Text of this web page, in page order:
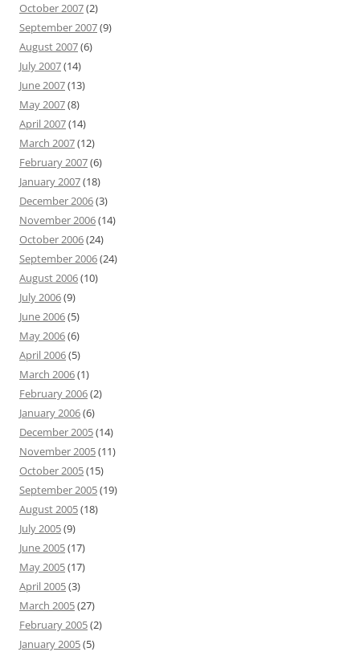
October 2007(2)
September 2007(9)
August 2007(6)
July 2007(14)
June 2007(13)
May 2007(8)
April 2007(14)
March 2007(12)
February 2007(6)
January 2007(18)
December 2006(3)
November 2006(14)
October 2006(24)
September 2006(24)
August 2006(10)
July 2006(9)
June 2006(5)
May 2006(6)
April 2006(5)
March 2006(1)
February 2006(2)
January 2006(6)
December 2005(14)
November 2005(11)
October 2005(15)
September 2005(19)
August 2005(18)
July 2005(9)
June 2005(17)
May 2005(17)
April 2005(3)
March 2005(27)
February 2005(2)
January 2005(5)